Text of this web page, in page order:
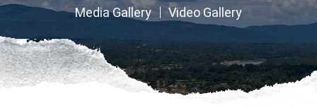
Media Gallery Video Gallery